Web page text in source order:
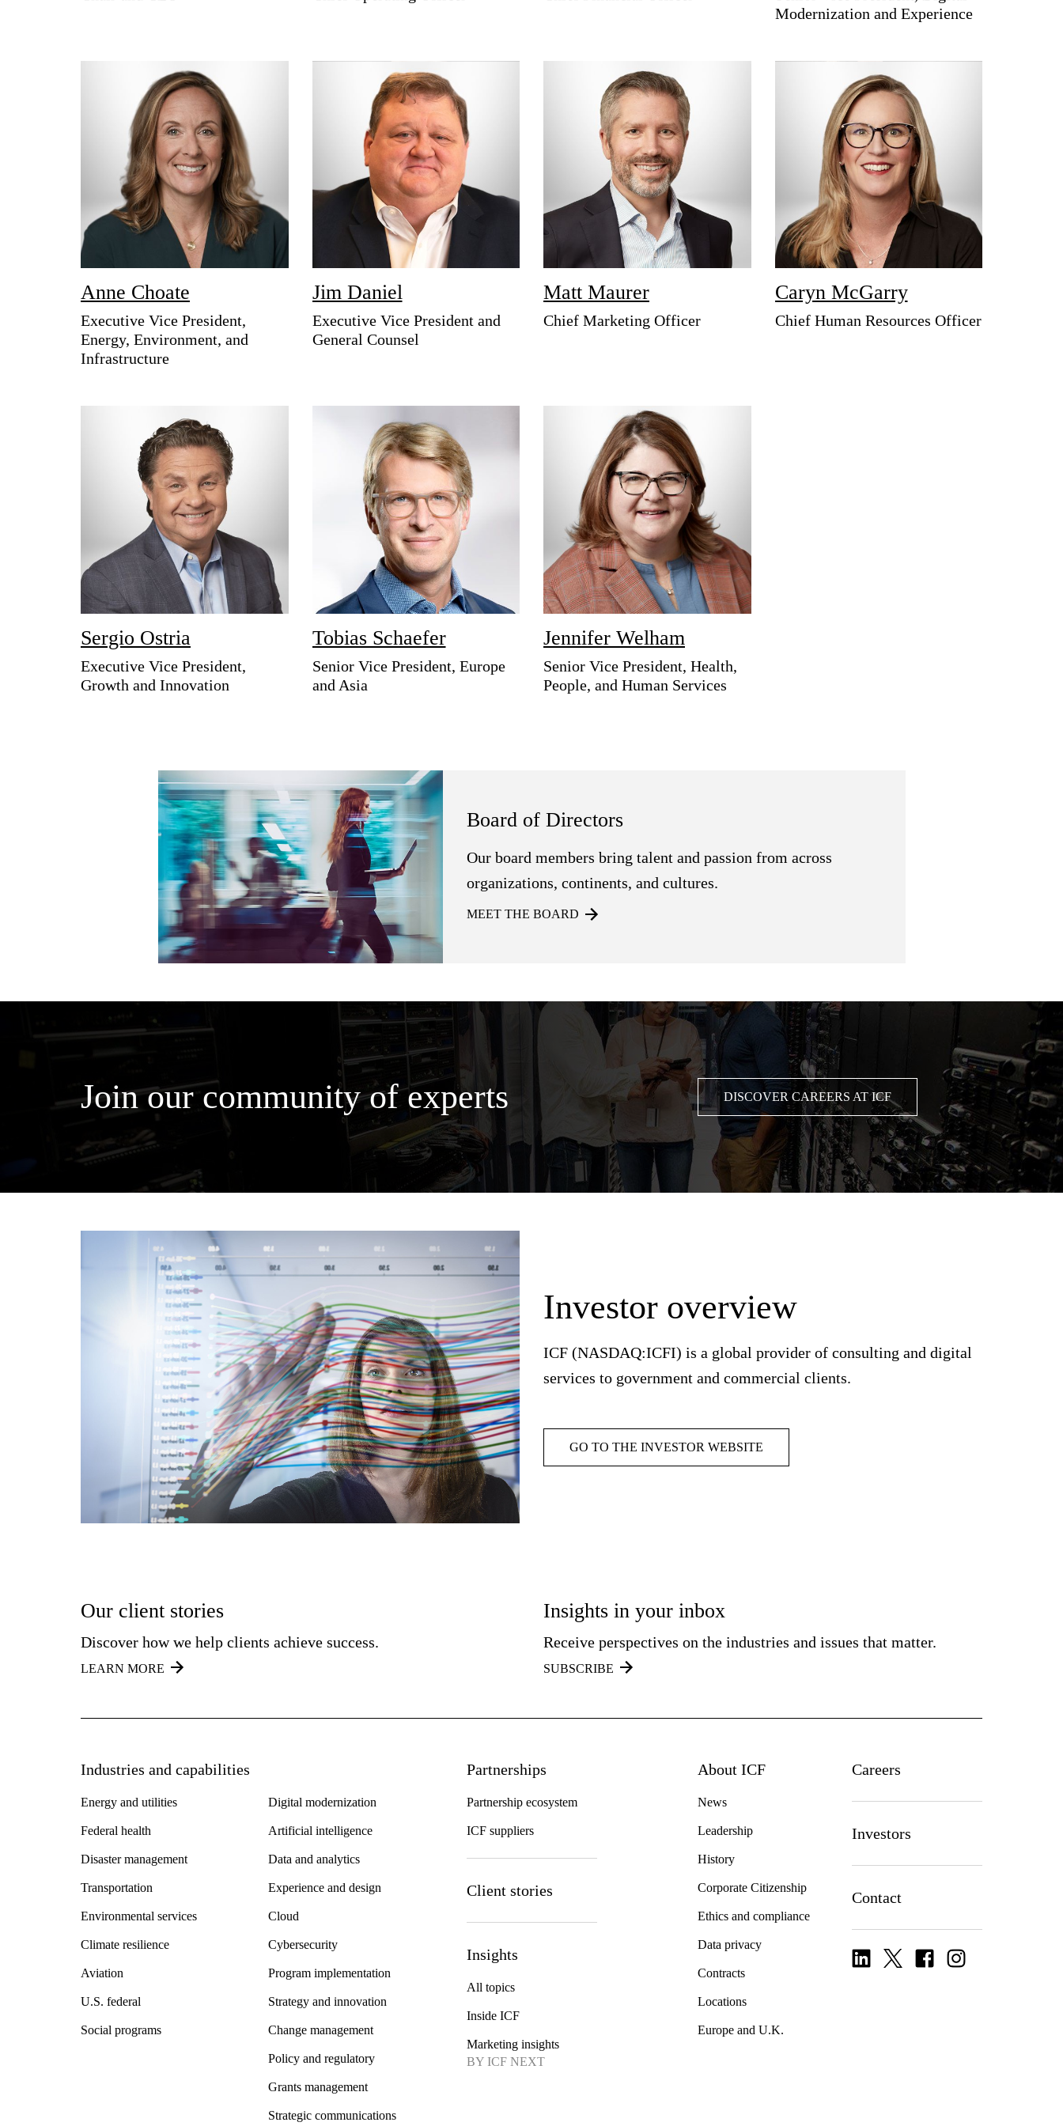
Modernization and Experience
Anne Choate
Executive Vice President,
Energy, Environment, and
Infrastructure
Jim Daniel
Executive Vice President and
General Counsel
Matt Maurer
Chief Marketing Officer
Caryn McGarry
Chief Human Resources Officer
Sergio Ostria
Executive Vice President,
Growth and Innovation
Tobias Schaefer
Senior Vice President, Europe
and Asia
Jennifer Welham
Senior Vice President, Health,
People, and Human Services
Board of Directors
Our board members bring talent and passion from across
organizations, continents, and cultures.
MEET THE BOARD
Join our community of experts DISCOVER CAREERS AT ICF
Investor overview
ICF (NASDAQ:ICFI) is a global provider of consulting and digital
services to government and commercial clients.
GO TO THE INVESTOR WEBSITE
Our client stories
Discover how we help clients achieve success.
LEARN MORE
Insights in your inbox
Receive perspectives on the industries and issues that matter.
SUBSCRIBE
Industries and capabilities
Energy and utilities
Federal health
Disaster management
Transportation
Environmental services
Climate resilience
Aviation
U.S. federal
Social programs
Digital modernization
Artificial intelligence
Data and analytics
Experience and design
Cloud
Cybersecurity
Program implementation
Strategy and innovation
Change management
Policy and regulatory
Grants management
Strategic communications
Partnerships
Partnership ecosystem
ICF suppliers
Client stories
Insights
All topics
Inside ICF
Marketing insights
BY ICF NEXT
About ICF
News
Leadership
History
Corporate Citizenship
Ethics and compliance
Data privacy
Contracts
Locations
Europe and U.K.
Careers
Investors
Contact